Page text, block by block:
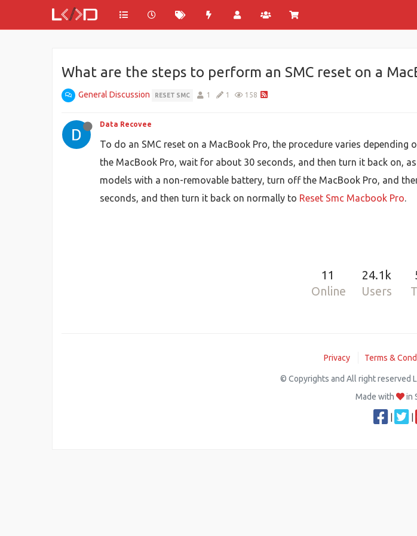
What are the steps to perform an SMC reset on a
General Discussion RESET SMC 1 1 158
Data Recovee
To do an SMC reset on a MacBook Pro, the procedure varies
the MacBook Pro, wait for about 30 seconds, and then turn it back on,
models with a non-removable battery, turn off the MacBook Pro, and
seconds, and then turn it back on normally to Reset Smc Macbook Pro.
11
Online
24.1k
Users
Privacy Terms &
© Copyrights and All right reserved
Made with
in